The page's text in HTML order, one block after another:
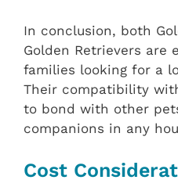
In conclusion, both
Golden Retrievers are
families looking for a
Their compatibility
to bond with other
companions in any
Cost